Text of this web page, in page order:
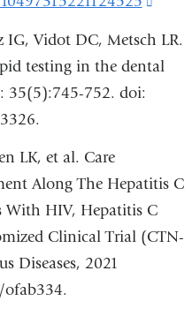
new
IG, Vidot DC, Metsch LR.
testing in the dental
35(5):745-752. doi:
LK, et al. Care
Along The Hepatitis C
With HIV, Hepatitis C
Clinical Trial (CTN-
Diseases, 2021
ofab334.